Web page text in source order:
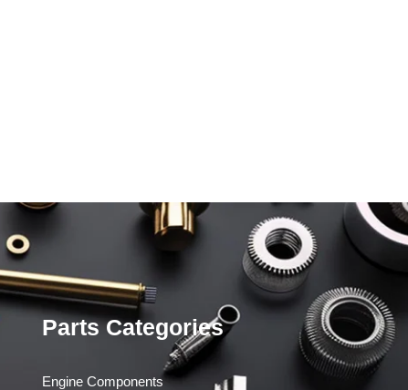
Parts Categories
Engine Components